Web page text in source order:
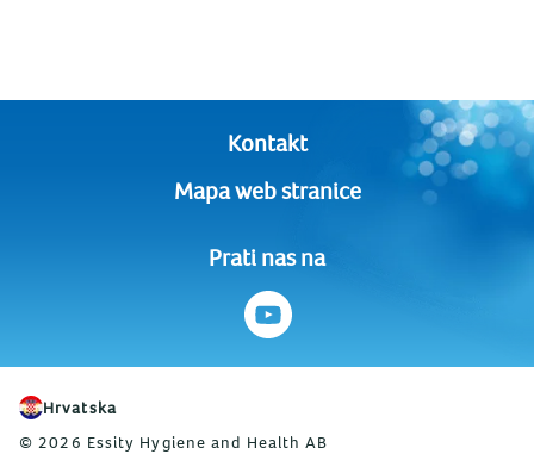
Kontakt
Mapa web stranice
Prati nas na
Hrvatska
© 2026 Essity Hygiene and Health AB